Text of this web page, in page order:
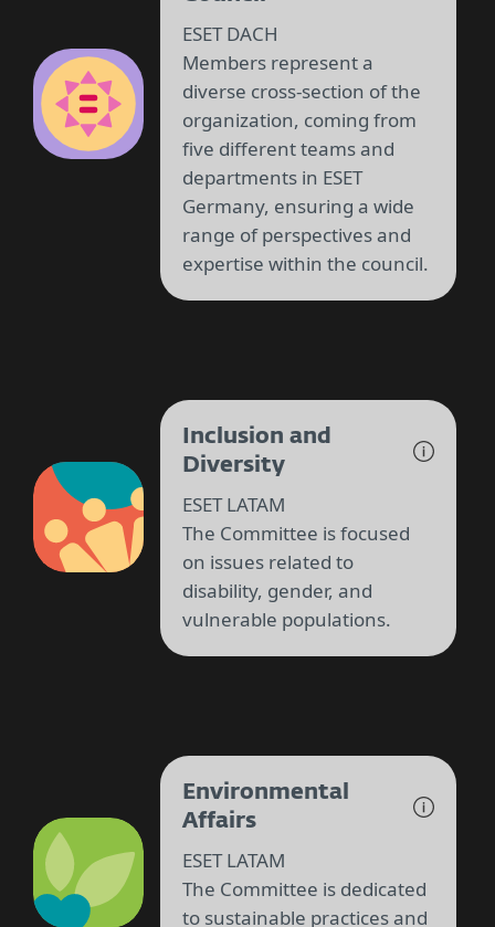
ESET DACH
Members represent a
diverse cross-section of the
organization, coming from
five different teams and
departments in ESET
Germany, ensuring a wide
range of perspectives and
expertise within the council.
Inclusion and
Diversity
ESET LATAM
The Committee is focused
on issues related to
disability, gender, and
vulnerable populations.
Environmental
Affairs
ESET LATAM
The Committee is dedicated
to sustainable practices and